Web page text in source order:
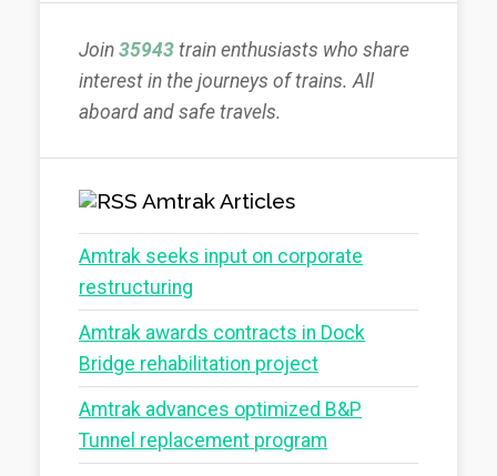
Join 35943 train enthusiasts who share
interest in the journeys of trains. All
aboard and safe travels.
Amtrak Articles
Amtrak seeks input on corporate
restructuring
Amtrak awards contracts in Dock
Bridge rehabilitation project
Amtrak advances optimized B&P
Tunnel replacement program